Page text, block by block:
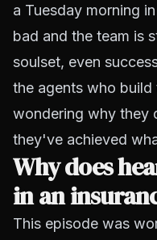
a Tuesday morning
bad and the team is
soulset, even
the agents who
wondering why they
they've achieved
Why does
in an
This episode was